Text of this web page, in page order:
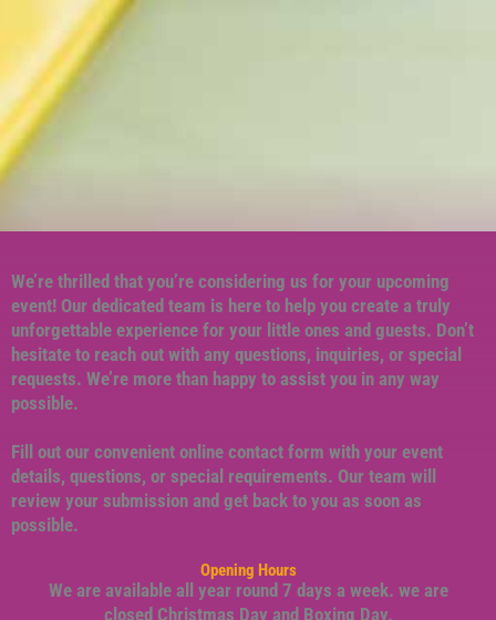
We’re thrilled that you’re considering us for your upcoming
event! Our dedicated team is here to help you create a truly
unforgettable experience for your little ones and guests. Don’t
hesitate to reach out with any questions, inquiries, or special
requests. We’re more than happy to assist you in any way
possible.
Fill out our convenient online contact form with your event
details, questions, or special requirements. Our team will
review your submission and get back to you as soon as
possible.
Opening Hours
We are available all year round 7 days a week. we are
closed Christmas Day and Boxing Day.